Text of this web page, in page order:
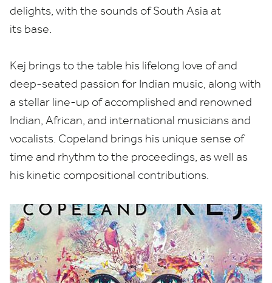
delights, with the sounds of South Asia at
its base.
Kej brings to the table his lifelong love of and
deep-seated passion for Indian music, along with
a stellar line-up of accomplished and renowned
Indian, African, and international musicians and
vocalists. Copeland brings his unique sense of
time and rhythm to the proceedings, as well as
his kinetic compositional contributions.